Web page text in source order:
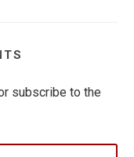
subscribe to the